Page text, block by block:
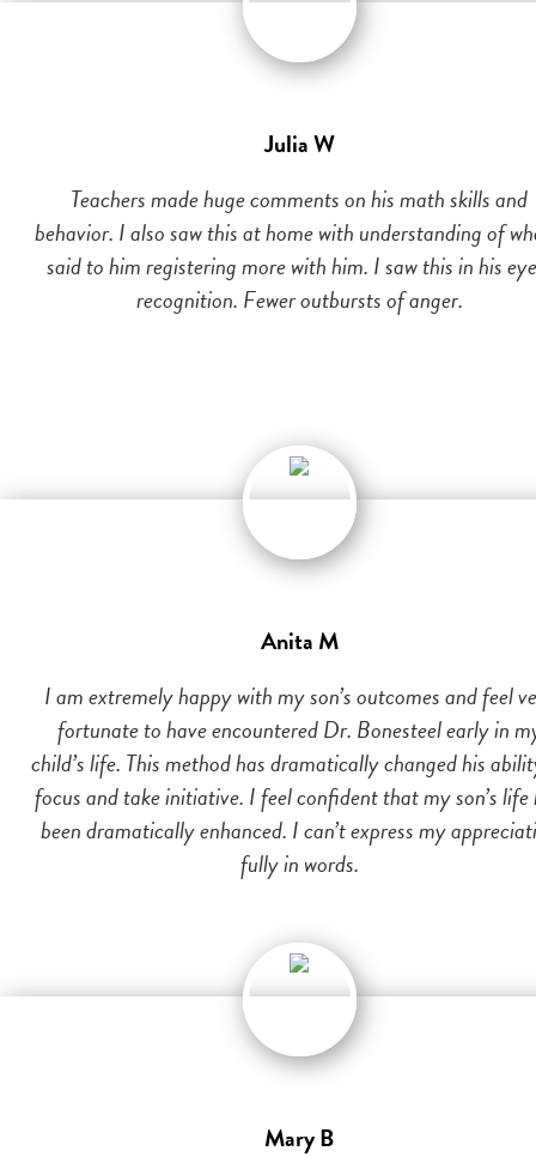
Julia W
Teachers made huge comments on his math skills and
behavior. I also saw this at home with understanding of
said to him registering more with him. I saw this in his
recognition. Fewer outbursts of anger.
Anita M
I am extremely happy with my son’s outcomes and feel
fortunate to have encountered Dr. Bonesteel early in
child’s life. This method has dramatically changed his
focus and take initiative. I feel confident that my son’s life
been dramatically enhanced. I can’t express my
fully in words.
Mary B